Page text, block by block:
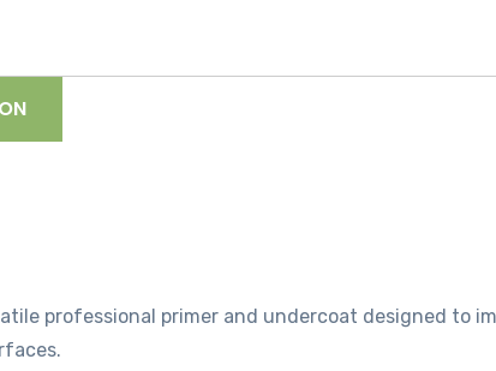
professional primer and undercoat designed to